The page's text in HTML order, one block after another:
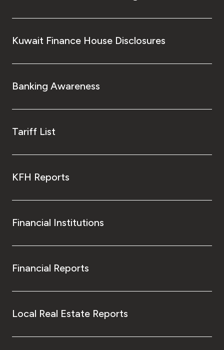
Kuwait Finance House Disclosures
Banking Awareness
Tariff List
KFH Reports
Financial Institutions
Financial Reports
Local Real Estate Reports